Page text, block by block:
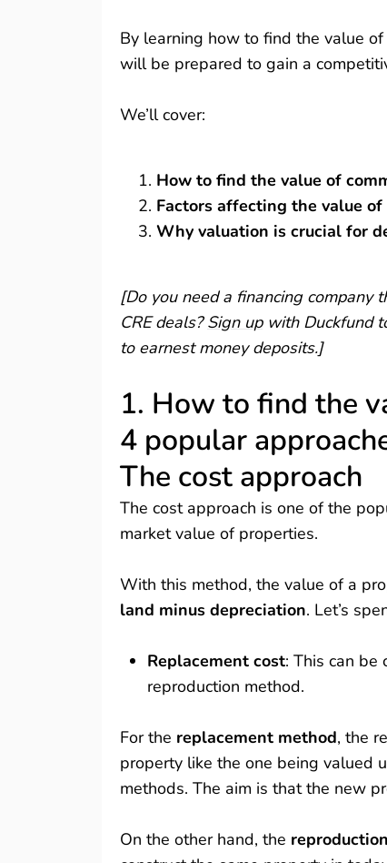
By learning how to find the value
will be prepared to gain a
We’ll cover:
How to find the value of
Factors affecting the value
Why valuation is crucial for
[Do you need a financing company
CRE deals?Sign upwith Duckfund
to earnest money deposits.]
1. How to find the
4 popular
The cost approach
The cost approach is one of the
market value of properties.
With this method, the value of a
land minus depreciation. Let’s
Replacement cost: This can be
reproduction method.
For the replacement method, the
property like the one being valued
methods. The aim is that the new
On the other hand, the